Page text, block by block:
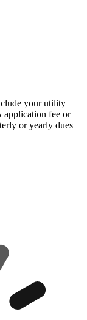
your utility
application fee or
or yearly dues